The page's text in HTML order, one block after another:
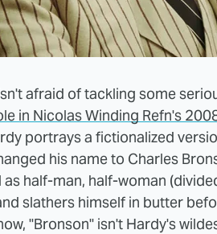
afraid of tackling some
in Nicolas Winding Refn's
portrays a fictionalized
his name to Charles
as half-man, half-woman
slathers himself in butter
"Bronson" isn't Hardy's